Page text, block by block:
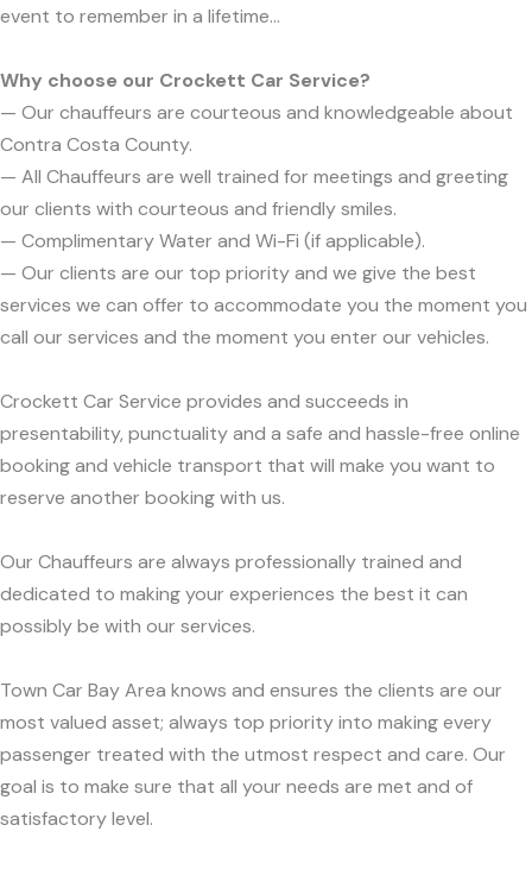
event to remember in a lifetime...
Why choose our Crockett Car Service?
— Our chauffeurs are courteous and knowledgeable about
Contra Costa County.
— All Chauffeurs are well trained for meetings and greeting
our clients with courteous and friendly smiles.
— Complimentary Water and Wi-Fi (if applicable).
— Our clients are our top priority and we give the best
services we can offer to accommodate you the moment you
call our services and the moment you enter our vehicles.
Crockett Car Service provides and succeeds in
presentability, punctuality and a safe and hassle-free online
booking and vehicle transport that will make you want to
reserve another booking with us.
Our Chauffeurs are always professionally trained and
dedicated to making your experiences the best it can
possibly be with our services.
Town Car Bay Area knows and ensures the clients are our
most valued asset; always top priority into making every
passenger treated with the utmost respect and care. Our
goal is to make sure that all your needs are met and of
satisfactory level.